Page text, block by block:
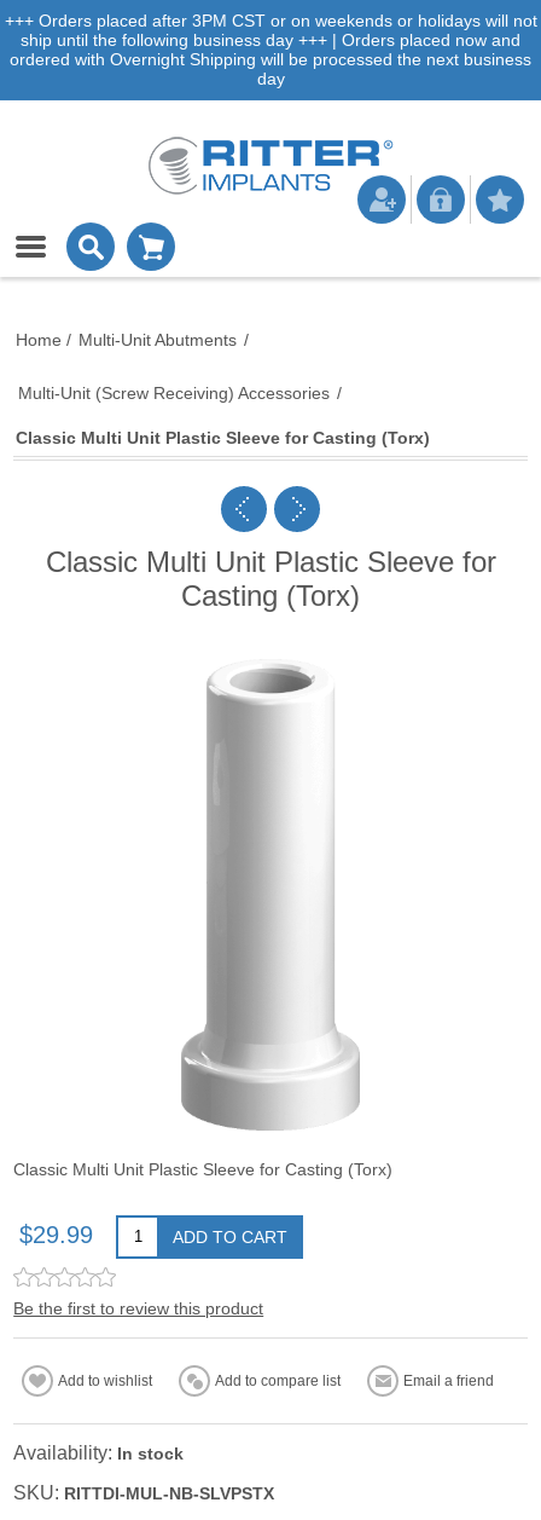
+++ Orders placed after 3PM CST or on weekends or holidays will not
ship until the following business day +++ | Orders placed now and
ordered with Overnight Shipping will be processed the next business
day
Home / Multi-Unit Abutments /
Multi-Unit (Screw Receiving) Accessories /
Classic Multi Unit Plastic Sleeve for Casting (Torx)
Classic Multi Unit Plastic Sleeve for
Casting (Torx)
Classic Multi Unit Plastic Sleeve for Casting (Torx)
$29.99 ADD TO CART
Be the first to review this product
Add to wishlist Add to compare list Email a friend
Availability: In stock
SKU: RITTDI-MUL-NB-SLVPSTX